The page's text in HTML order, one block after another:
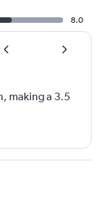
8.0
making a 3.5